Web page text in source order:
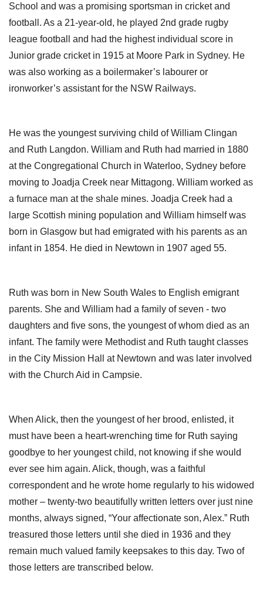
School and was a promising sportsman in cricket and
football. As a 21-year-old, he played 2nd grade rugby
league football and had the highest individual score in
Junior grade cricket in 1915 at Moore Park in Sydney. He
was also working as a boilermaker’s labourer or
ironworker’s assistant for the NSW Railways.
He was the youngest surviving child of William Clingan
and Ruth Langdon. William and Ruth had married in 1880
at the Congregational Church in Waterloo, Sydney before
moving to Joadja Creek near Mittagong. William worked as
a furnace man at the shale mines. Joadja Creek had a
large Scottish mining population and William himself was
born in Glasgow but had emigrated with his parents as an
infant in 1854. He died in Newtown in 1907 aged 55.
Ruth was born in New South Wales to English emigrant
parents. She and William had a family of seven - two
daughters and five sons, the youngest of whom died as an
infant. The family were Methodist and Ruth taught classes
in the City Mission Hall at Newtown and was later involved
with the Church Aid in Campsie.
When Alick, then the youngest of her brood, enlisted, it
must have been a heart-wrenching time for Ruth saying
goodbye to her youngest child, not knowing if she would
ever see him again. Alick, though, was a faithful
correspondent and he wrote home regularly to his widowed
mother – twenty-two beautifully written letters over just nine
months, always signed, “Your affectionate son, Alex.” Ruth
treasured those letters until she died in 1936 and they
remain much valued family keepsakes to this day. Two of
those letters are transcribed below.